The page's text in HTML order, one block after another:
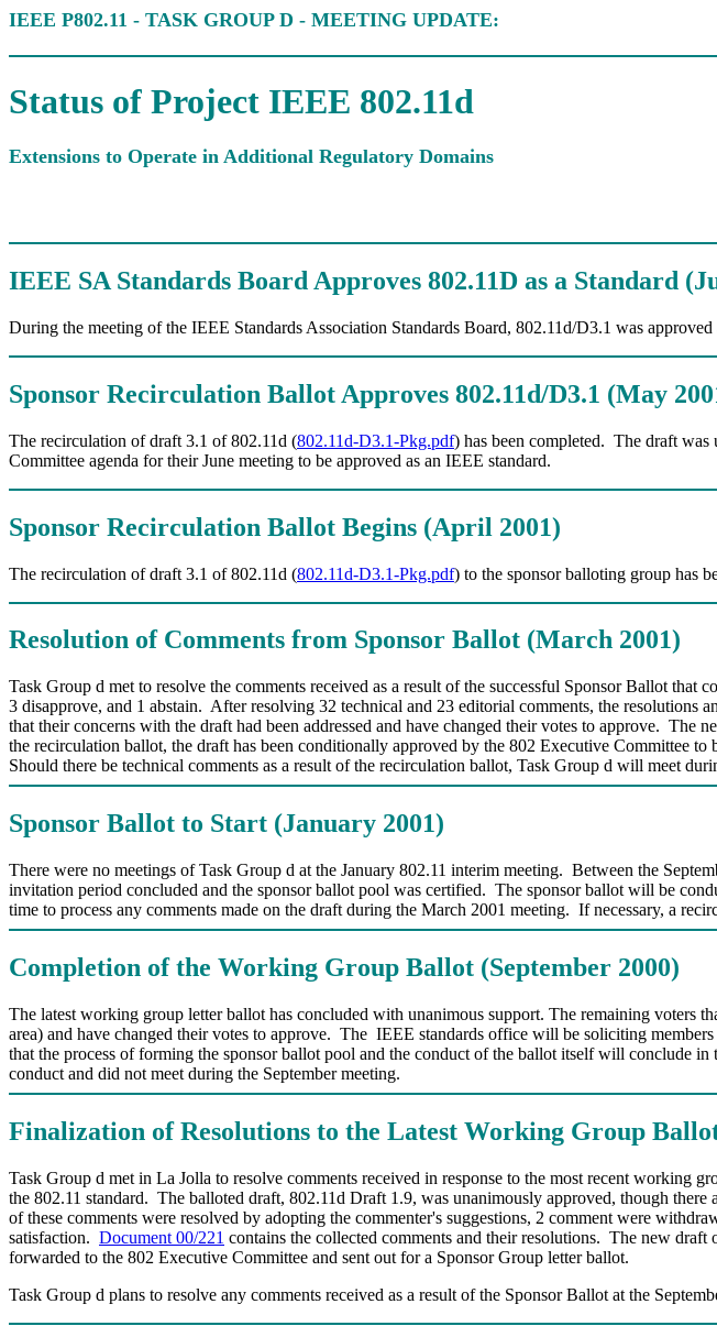
IEEE P802.11 - TASK GROUP D - MEETING UPDATE:
Status of Project IEEE 802.11d
Extensions to Operate in Additional Regulatory Domains
IEEE SA Standards Board Approves 802.11D as a Standard
During the meeting of the IEEE Standards Association Standards Board, 802.11d/D3.1 was approved
Sponsor Recirculation Ballot Approves 802.11d/D3.1 (May
The recirculation of draft 3.1 of 802.11d (802.11d-D3.1-Pkg.pdf) has been completed. The draft
Committee agenda for their June meeting to be approved as an IEEE standard.
Sponsor Recirculation Ballot Begins (April 2001)
The recirculation of draft 3.1 of 802.11d (802.11d-D3.1-Pkg.pdf) to the sponsor balloting group has
Resolution of Comments from Sponsor Ballot (March 2001)
Task Group d met to resolve the comments received as a result of the successful Sponsor Ballot
3 disapprove, and 1 abstain. After resolving 32 technical and 23 editorial comments, the
that their concerns with the draft had been addressed and have changed their votes to approve.
the recirculation ballot, the draft has been conditionally approved by the 802 Executive Committee
Should there be technical comments as a result of the recirculation ballot, Task Group d will meet
Sponsor Ballot to Start (January 2001)
There were no meetings of Task Group d at the January 802.11 interim meeting. Between the
invitation period concluded and the sponsor ballot pool was certified. The sponsor ballot will be
time to process any comments made on the draft during the March 2001 meeting. If necessary, a
Completion of the Working Group Ballot (September 2000)
The latest working group letter ballot has concluded with unanimous support. The remaining voters
area) and have changed their votes to approve. The IEEE standards office will be soliciting
that the process of forming the sponsor ballot pool and the conduct of the ballot itself will conclude
conduct and did not meet during the September meeting.
Finalization of Resolutions to the Latest Working Group
Task Group d met in La Jolla to resolve comments received in response to the most recent working
the 802.11 standard. The balloted draft, 802.11d Draft 1.9, was unanimously approved, though
of these comments were resolved by adopting the commenter's suggestions, 2 comment were
satisfaction. Document 00/221 contains the collected comments and their resolutions. The new draft
forwarded to the 802 Executive Committee and sent out for a Sponsor Group letter ballot.
Task Group d plans to resolve any comments received as a result of the Sponsor Ballot at the